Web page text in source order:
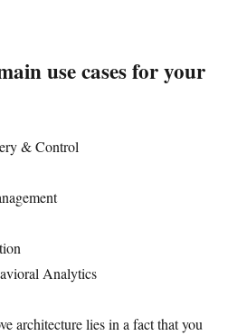
use cases for your
& Control
Analytics
architecture lies in a fact that you